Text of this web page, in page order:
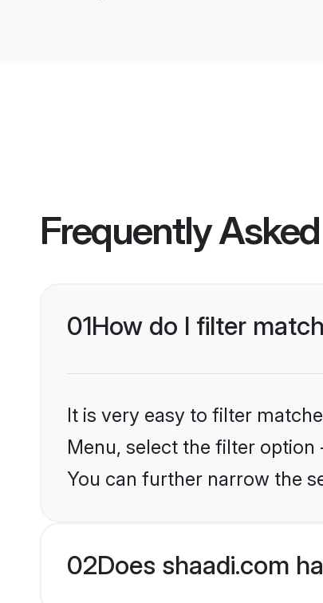
Frequently
01How do I filter
It is very easy to filter
Menu, select the filter
You can further narrow the
02Does shaadi.com